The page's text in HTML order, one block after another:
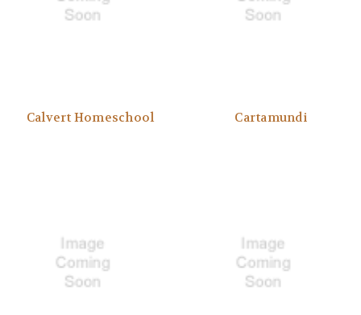
Calvert Homeschool Cartamundi